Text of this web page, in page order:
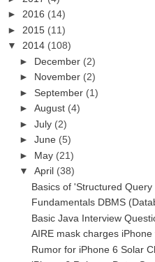
► 2016 (14)
► 2015 (11)
▼ 2014 (108)
► December (2)
► November (2)
► September (1)
► August (4)
► July (2)
► June (5)
► May (21)
▼ April (38)
Basics of 'Structured Query
Fundamentals DBMS
Basic Java Interview
AIRE mask charges
Rumor for iPhone 6 Solar